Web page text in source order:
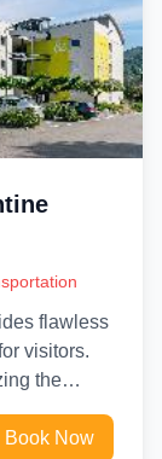
flawless
visitors.
the
Book Now